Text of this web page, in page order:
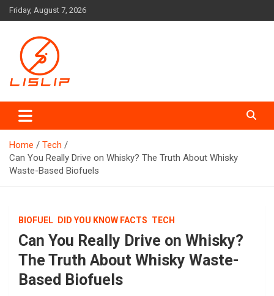
Skip
to
Friday, August 7, 2026
Lislip News
Home
Tech
Can You Really Drive on Whisky? The Truth About Whisky
Waste-Based Biofuels
BIOFUEL DID YOU KNOW FACTS TECH
Can You Really Drive on Whisky?
The Truth About Whisky Waste-
Based Biofuels